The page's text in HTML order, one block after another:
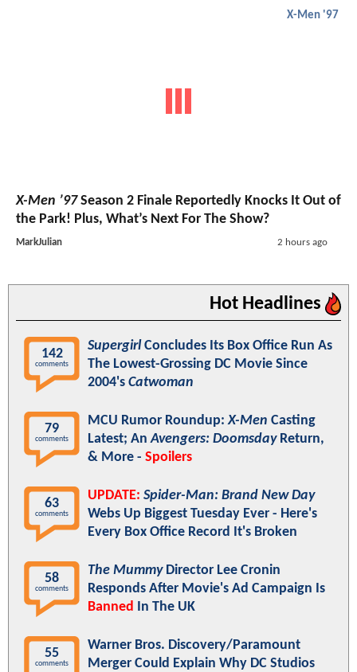
X-Men '97
X-Men ’97Season 2 Finale Reportedly Knocks It Out of
the Park! Plus, What’s Next For The Show?
MarkJulian 2 hours ago
Hot Headlines
142
comments
SupergirlConcludes Its Box Office Run As
The Lowest-Grossing DC Movie Since
2004's Catwoman
79
comments
MCU Rumor Roundup:X-Men Casting
Latest; AnAvengers: DoomsdayReturn,
& More - Spoilers
63
comments
UPDATE: Spider-Man: Brand New Day
Webs Up Biggest Tuesday Ever - Here's
Every Box Office Record It's Broken
58
comments
The MummyDirector Lee Cronin
Responds After Movie's Ad Campaign Is
Banned
In The UK
55
comments
Warner Bros. Discovery/Paramount
Merger Could Explain Why DC Studios